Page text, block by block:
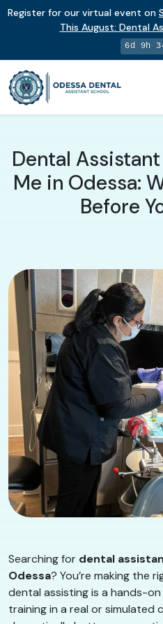
Register for our virtual event on
This August: Dental
6d 9h
Dental
Me in Odessa:
Before
Searching for dental
Odessa? You’re making the
dental assisting is a hands-
training in a real or simulated